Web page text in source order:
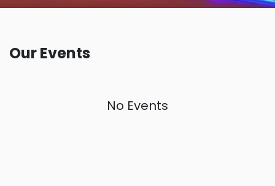
Our Events
No Events